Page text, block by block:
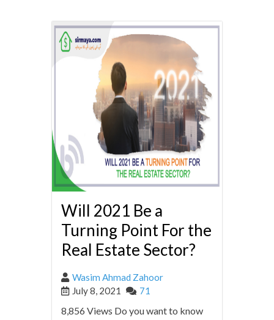
Will 2021 Be a
Turning Point For the
Real Estate Sector?
Wasim Ahmad Zahoor
July 8, 2021
71
8,856 Views Do you want to know